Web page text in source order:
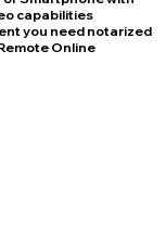
capabilities
you need notarized
Online